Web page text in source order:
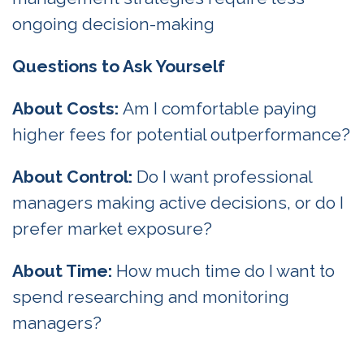
ongoing decision-making
Questions to Ask Yourself
About Costs: Am I comfortable paying
higher fees for potential outperformance?
About Control: Do I want professional
managers making active decisions, or do I
prefer market exposure?
About Time: How much time do I want to
spend researching and monitoring
managers?